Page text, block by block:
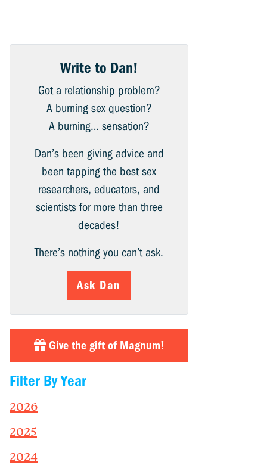
Write to Dan!
Got a relationship problem?
A burning sex question?
A burning… sensation?
Dan’s been giving advice and
been tapping the best sex
researchers, educators, and
scientists for more than three
decades!
There’s nothing you can’t ask.
Ask Dan
Give the gift of Magnum!
Filter By Year
2026
2025
2024